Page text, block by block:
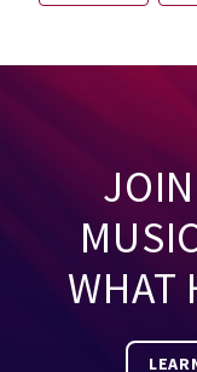
WHAT